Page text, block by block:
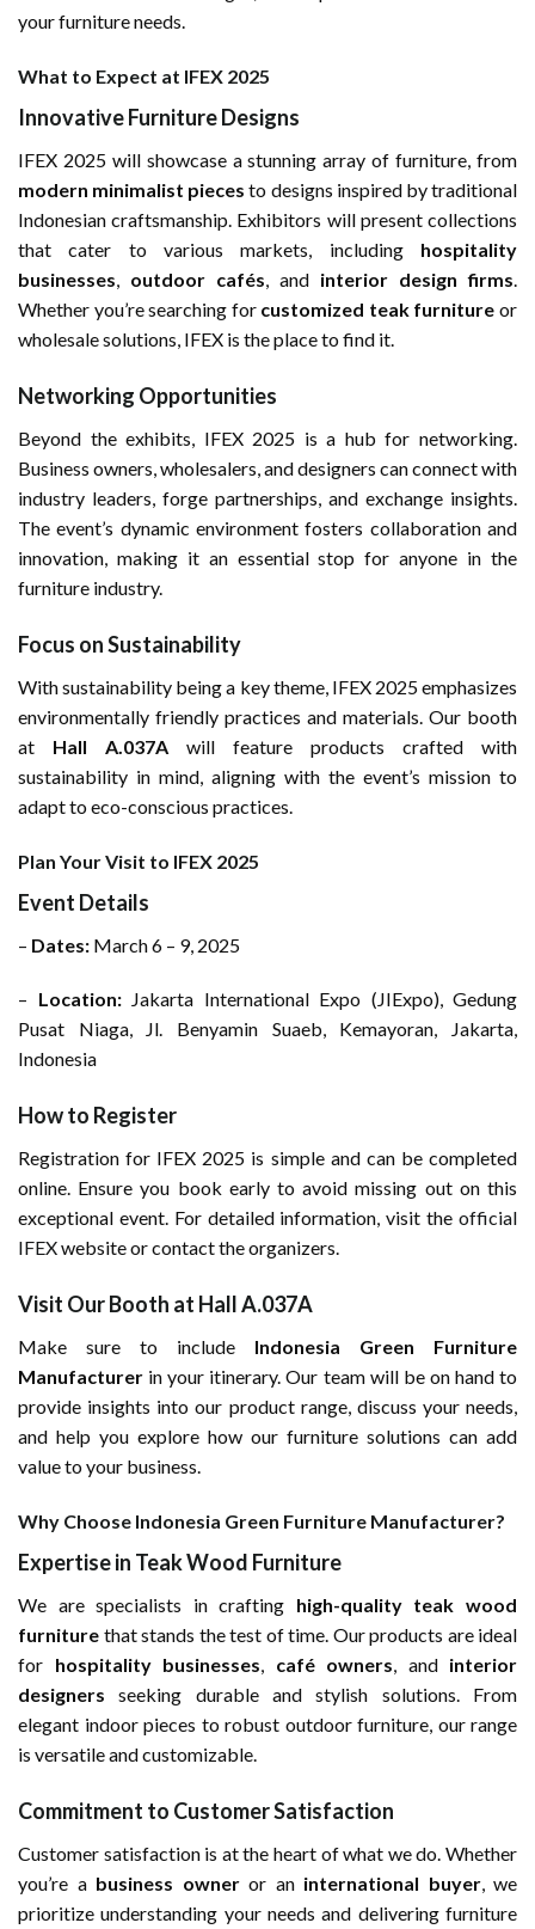
your furniture needs.
What to Expect at IFEX 2025
Innovative Furniture Designs
IFEX 2025 will showcase a stunning array of furniture, from
modern minimalist pieces to designs inspired by traditional
Indonesian craftsmanship. Exhibitors will present collections
that cater to various markets, including hospitality
businesses, outdoor cafés, and interior design firms.
Whether you’re searching for customized teak furniture or
wholesale solutions, IFEX is the place to find it.
Networking Opportunities
Beyond the exhibits, IFEX 2025 is a hub for networking.
Business owners, wholesalers, and designers can connect with
industry leaders, forge partnerships, and exchange insights.
The event’s dynamic environment fosters collaboration and
innovation, making it an essential stop for anyone in the
furniture industry.
Focus on Sustainability
With sustainability being a key theme, IFEX 2025 emphasizes
environmentally friendly practices and materials. Our booth
at Hall A.037A will feature products crafted with
sustainability in mind, aligning with the event’s mission to
adapt to eco-conscious practices.
Plan Your Visit to IFEX 2025
Event Details
– Dates: March 6 – 9, 2025
– Location:Jakarta International Expo (JIExpo), Gedung
Pusat Niaga, Jl. Benyamin Suaeb, Kemayoran, Jakarta,
Indonesia
How to Register
Registration for IFEX 2025 is simple and can be completed
online. Ensure you book early to avoid missing out on this
exceptional event. For detailed information, visit the official
IFEXwebsite or contact the organizers.
Visit Our Booth at Hall A.037A
Make sure to include Indonesia Green Furniture
Manufacturer in your itinerary. Our team will be on hand to
provide insights into our product range, discuss your needs,
and help you explore how our furniture solutions can add
value to your business.
Why Choose Indonesia Green Furniture Manufacturer?
Expertise in Teak Wood Furniture
We are specialists in crafting high-quality teak wood
furniture that stands the test of time. Our products are ideal
for hospitality businesses café owners , and interior
designers seeking durable and stylish solutions. From
elegant indoor pieces to robust outdoor furniture, our range
is versatile and customizable.
Commitment to Customer Satisfaction
Customer satisfaction is at the heart of what we do. Whether
you’re a business owneror an international buyer, we
prioritize understanding your needs and delivering furniture